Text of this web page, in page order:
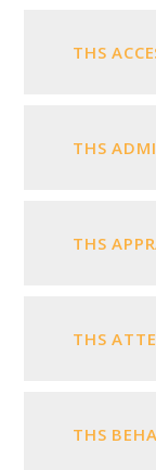
THS
THS
THS
THS
THS